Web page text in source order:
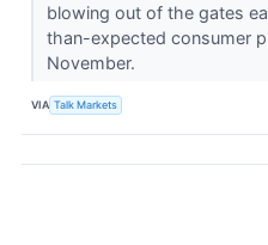
blowing out of the gates
than-expected consumer
November.
VIA Talk Markets